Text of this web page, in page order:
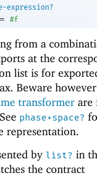
expression?
#f
from a
at the
list is for
Beware
transformer are
phase+space?
representation.
by list? in
the contract